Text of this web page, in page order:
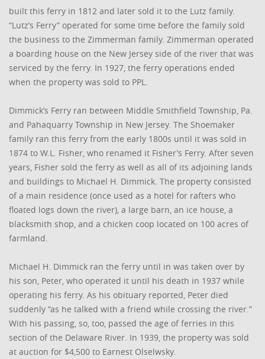
built this ferry in 1812 and later sold it to the Lutz family.
“Lutz’s Ferry” operated for some time before the family sold
the business to the Zimmerman family. Zimmerman operated
a boarding house on the New Jersey side of the river that was
serviced by the ferry. In 1927, the ferry operations ended
when the property was sold to PPL.
Dimmick’s Ferry ran between Middle Smithfield Township, Pa.
and Pahaquarry Township in New Jersey. The Shoemaker
family ran this ferry from the early 1800s until it was sold in
1874 to W.L. Fisher, who renamed it Fisher’s Ferry. After seven
years, Fisher sold the ferry as well as all of its adjoining lands
and buildings to Michael H. Dimmick. The property consisted
of a main residence (once used as a hotel for rafters who
floated logs down the river), a large barn, an ice house, a
blacksmith shop, and a chicken coop located on 100 acres of
farmland.
Michael H. Dimmick ran the ferry until in was taken over by
his son, Peter, who operated it until his death in 1937 while
operating his ferry. As his obituary reported, Peter died
suddenly “as he talked with a friend while crossing the river.”
With his passing, so, too, passed the age of ferries in this
section of the Delaware River. In 1939, the property was sold
at auction for $4,500 to Earnest Olselwsky.